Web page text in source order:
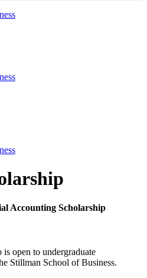
Accounting Scholarship
open to undergraduate
Stillman School of Business.